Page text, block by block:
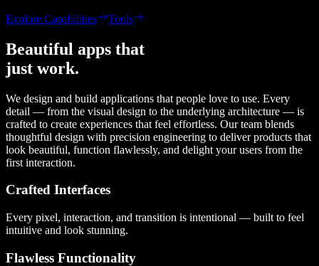
Explore Capabilities Tools
Beautiful apps that
just work.
We design and build applications that people love to use. Every
detail — from the visual design to the underlying architecture — is
crafted to create experiences that feel effortless. Our team blends
thoughtful design with precision engineering to deliver products that
look beautiful, function flawlessly, and delight your users from the
first interaction.
Crafted Interfaces
Every pixel, interaction, and transition is intentional — built to feel
intuitive and look stunning.
Flawless Functionality